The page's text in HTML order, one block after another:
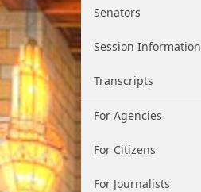
Senators
Session Information
Transcripts
For Agencies
For Citizens
For Journalists